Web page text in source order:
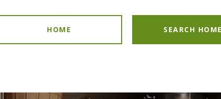
HOME SEARCH